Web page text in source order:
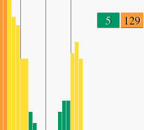
5 129